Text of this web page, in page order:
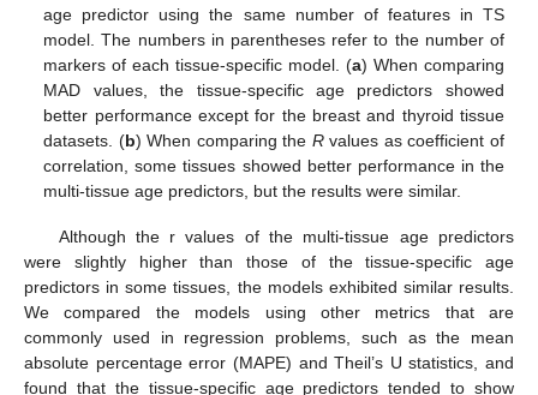
age predictor using the same number of features in TS
model. The numbers in parentheses refer to the number of
markers of each tissue-specific model. (a) When comparing
MAD values, the tissue-specific age predictors showed
better performance except for the breast and thyroid tissue
datasets. (b) When comparing the Rvalues as coefficient of
correlation, some tissues showed better performance in the
multi-tissue age predictors, but the results were similar.
Although the r values of the multi-tissue age predictors
were slightly higher than those of the tissue-specific age
predictors in some tissues, the models exhibited similar results.
We compared the models using other metrics that are
commonly used in regression problems, such as the mean
absolute percentage error (MAPE) and Theil’s U statistics, and
found that the tissue-specific age predictors tended to show